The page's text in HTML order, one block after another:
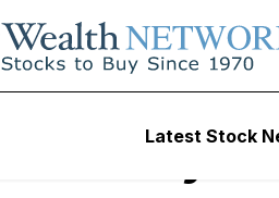
Latest Stock
Best Digest
Daily